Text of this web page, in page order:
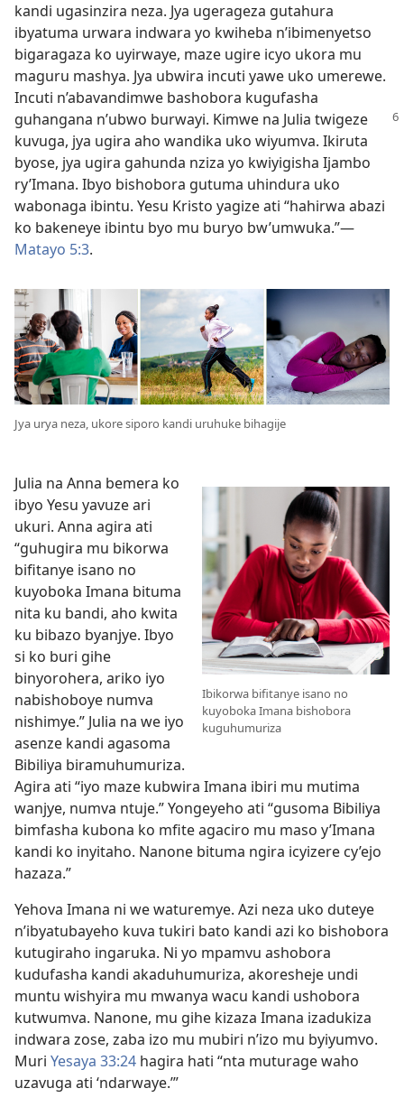
kandi ugasinzira neza. Jya ugerageza gutahura
ibyatuma urwara indwara yo kwiheba n’ibimenyetso
bigaragaza ko uyirwaye, maze ugire icyo ukora mu
maguru mashya. Jya ubwira incuti yawe uko umerewe.
Incuti n’abavandimwe bashobora kugufasha
guhangana n’ubwo burwayi. Kimwe na Julia twigeze
kuvuga, jya ugira aho wandika uko wiyumva. Ikiruta
byose, jya ugira gahunda nziza yo kwiyigisha Ijambo
ry’Imana. Ibyo bishobora gutuma uhindura uko
wabonaga ibintu. Yesu Kristo yagize ati “hahirwa abazi
ko bakeneye ibintu byo mu buryo bw’umwuka.”—
Matayo 5:3.
Jya urya neza, ukore siporo kandi uruhuke bihagije
Ibikorwa bifitanye isano no
kuyoboka Imana bishobora
kuguhumuriza
Julia na Anna bemera ko
ibyo Yesu yavuze ari
ukuri. Anna agira ati
“guhugira mu bikorwa
bifitanye isano no
kuyoboka Imana bituma
nita ku bandi, aho kwita
ku bibazo byanjye. Ibyo
si ko buri gihe
binyorohera, ariko iyo
nabishoboye numva
nishimye.” Julia na we iyo
asenze kandi agasoma
Bibiliya biramuhumuriza.
Agira ati “iyo maze kubwira Imana ibiri mu mutima
wanjye, numva ntuje.” Yongeyeho ati “gusoma Bibiliya
bimfasha kubona ko mfite agaciro mu maso y’Imana
kandi ko inyitaho. Nanone bituma ngira icyizere cy’ejo
hazaza.”
Yehova Imana ni we waturemye. Azi neza uko duteye
n’ibyatubayeho kuva tukiri bato kandi azi ko bishobora
kutugiraho ingaruka. Ni yo mpamvu ashobora
kudufasha kandi akaduhumuriza, akoresheje undi
muntu wishyira mu mwanya wacu kandi ushobora
kutwumva. Nanone, mu gihe kizaza Imana izadukiza
indwara zose, zaba izo mu mubiri n’izo mu byiyumvo.
Muri Yesaya 33:24 hagira hati “nta muturage waho
uzavuga ati ‘ndarwaye.’”